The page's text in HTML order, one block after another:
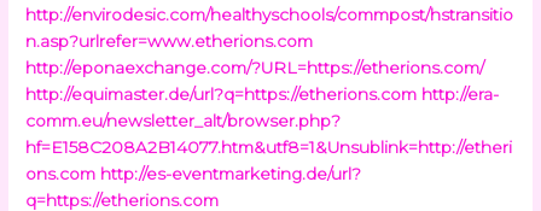
http://envirodesic.com/healthyschools/commpost/hstransitio
n.asp?urlrefer=www.etherions.com
http://eponaexchange.com/?URL=https://etherions.com/
http://equimaster.de/url?q=https://etherions.com http://era-
comm.eu/newsletter_alt/browser.php?
hf=E158C208A2B14077.htm&utf8=1&Unsublink=http://etheri
ons.com http://es-eventmarketing.de/url?
q=https://etherions.com